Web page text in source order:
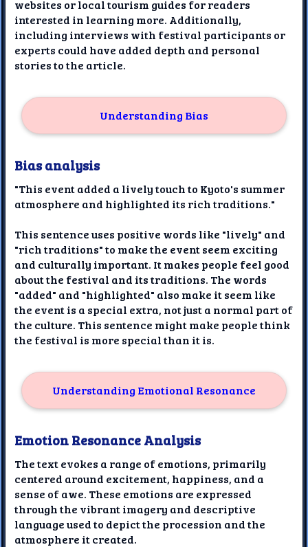
websites or local tourism guides for readers
interested in learning more. Additionally,
including interviews with festival participants or
experts could have added depth and personal
stories to the article.
Understanding Bias
Bias analysis
"This event added a lively touch to Kyoto's summer
atmosphere and highlighted its rich traditions."
This sentence uses positive words like "lively" and
"rich traditions" to make the event seem exciting
and culturally important. It makes people feel good
about the festival and its traditions. The words
"added" and "highlighted" also make it seem like
the event is a special extra, not just a normal part of
the culture. This sentence might make people think
the festival is more special than it is.
Understanding Emotional Resonance
Emotion Resonance Analysis
The text evokes a range of emotions, primarily
centered around excitement, happiness, and a
sense of awe. These emotions are expressed
through the vibrant imagery and descriptive
language used to depict the procession and the
atmosphere it created.